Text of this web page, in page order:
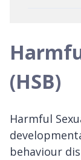
(HSB)
Harmful
behaviour